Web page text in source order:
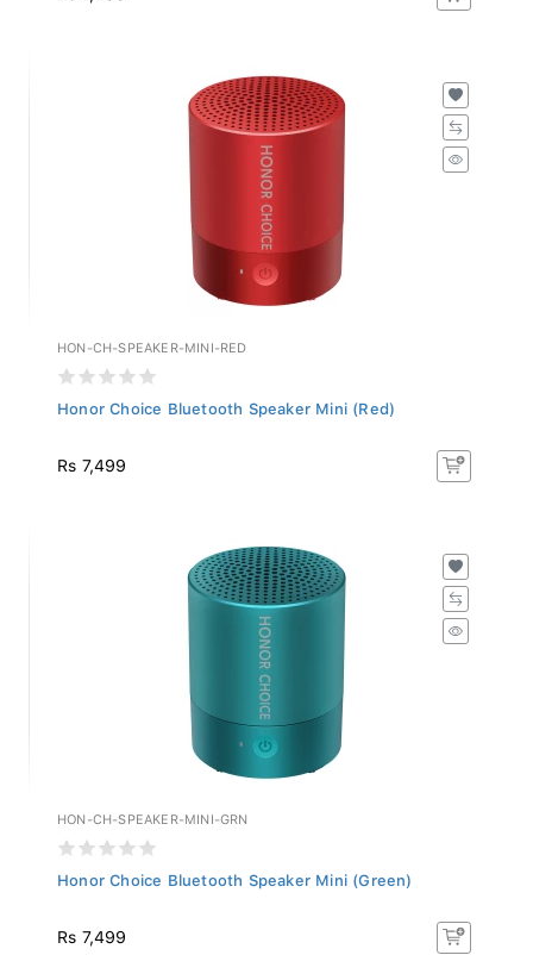
HON-CH-SPEAKER-MINI-RED
Honor Choice Bluetooth Speaker Mini (Red)
Rs 7,499
HON-CH-SPEAKER-MINI-GRN
Honor Choice Bluetooth Speaker Mini (Green)
Rs 7,499